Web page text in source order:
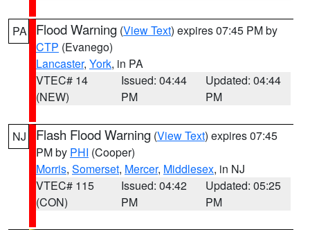
PA Flood Warning (View Text) expires 07:45 PM by
CTP (Evanego)
Lancaster, York, in PA
VTEC# 14
(NEW)
Issued: 04:44
PM
Updated: 04:44
PM
NJ Flash Flood Warning (View Text) expires 07:45
PM by PHI (Cooper)
Morris, Somerset, Mercer, Middlesex, in NJ
VTEC# 115
(CON)
Issued: 04:42
PM
Updated: 05:25
PM